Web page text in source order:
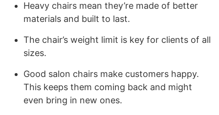
Heavy chairs mean they’re made of better
materials and built to last.
The chair’s weight limit is key for clients of all
sizes.
Good salon chairs make customers happy.
This keeps them coming back and might
even bring in new ones.